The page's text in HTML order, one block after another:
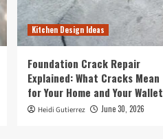
Kitchen Design Ideas
Foundation Crack Repair
Explained: What Cracks Mean
for Your Home and Your Wallet
Heidi Gutierrez June 30, 2026